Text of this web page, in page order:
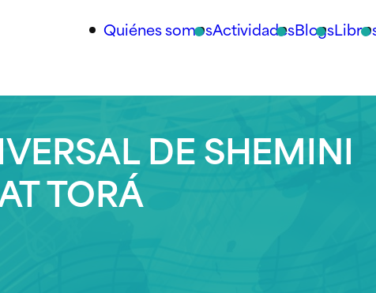
Quiénes somosActividadesBlogs
DE SHEMINI
TORÁ